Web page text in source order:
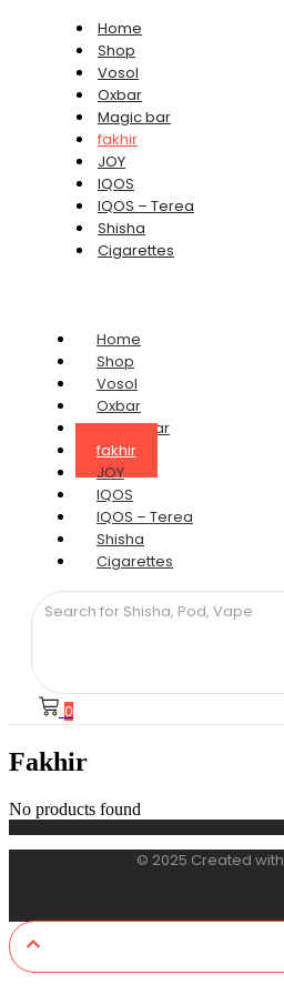
Home
Shop
Vosol
Oxbar
Magic bar
fakhir
JOY
IQOS
IQOS – Terea
Shisha
Cigarettes
Home
Shop
Vosol
Oxbar
Magic bar
fakhir
JOY
IQOS
IQOS – Terea
Shisha
Cigarettes
0
Fakhir
No products found
© 2025 Created with